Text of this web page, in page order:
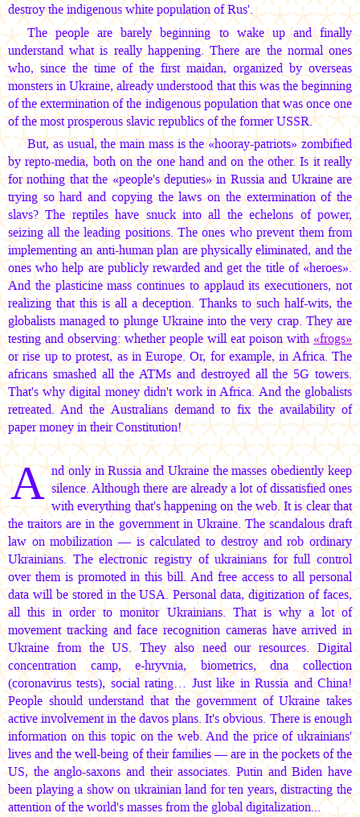
destroy the indigenous white population of Rus'.
The people are barely beginning to wake up and finally
understand what is really happening. There are the normal ones
who, since the time of the first maidan, organized by overseas
monsters in Ukraine, already understood that this was the beginning
of the extermination of the indigenous population that was once one
of the most prosperous slavic republics of the former USSR.
But, as usual, the main mass is the «hooray-patriots» zombified
by repto-media, both on the one hand and on the other. Is it really
for nothing that the «people's deputies» in Russia and Ukraine are
trying so hard and copying the laws on the extermination of the
slavs? The reptiles have snuck into all the echelons of power,
seizing all the leading positions. The ones who prevent them from
implementing an anti-human plan are physically eliminated, and the
ones who help are publicly rewarded and get the title of «heroes».
And the plasticine mass continues to applaud its executioners, not
realizing that this is all a deception. Thanks to such half-wits, the
globalists managed to plunge Ukraine into the very crap. They are
testing and observing: whether people will eat poison with«frogs»
or rise up to protest, as in Europe. Or, for example, in Africa. The
africans smashed all the ATMs and destroyed all the 5G towers.
That's why digital money didn't work in Africa. And the globalists
retreated. And the Australians demand to fix the availability of
paper money in their Constitution!
A nd only in Russia and Ukraine the masses obediently keep
silence. Although there are already a lot of dissatisfied ones
with everything that's happening on the web. It is clear that
the traitors are in the government in Ukraine. The scandalous draft
law on mobilization — is calculated to destroy and rob ordinary
Ukrainians. The electronic registry of ukrainians for full control
over them is promoted in this bill. And free access to all personal
data will be stored in the USA. Personal data, digitization of faces,
all this in order to monitor Ukrainians. That is why a lot of
movement tracking and face recognition cameras have arrived in
Ukraine from the US. They also need our resources. Digital
concentration camp, e-hryvnia, biometrics, dna collection
(coronavirus tests), social rating… Just like in Russia and China!
People should understand that the government of Ukraine takes
active involvement in the davos plans. It's obvious. There is enough
information on this topic on the web. And the price of ukrainians'
lives and the well-being of their families — are in the pockets of the
US, the anglo-saxons and their associates. Putin and Biden have
been playing a show on ukrainian land for ten years, distracting the
attention of the world's masses from the global digitalization...